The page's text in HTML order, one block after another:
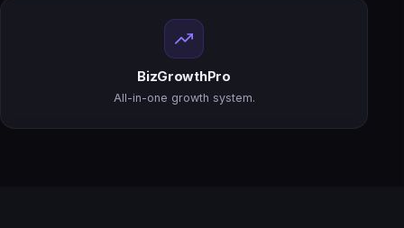
BizGrowthPro
All-in-one growth system.